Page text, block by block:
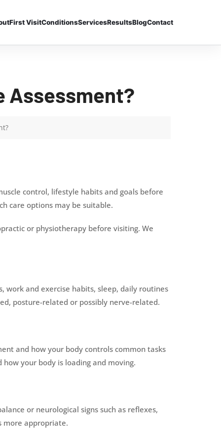
First VisitConditionsServicesResultsBlogContact
Assessment?
control, lifestyle habits and goals before
care options may be suitable.
or physiotherapy before visiting. We
work and exercise habits, sleep, daily routines
posture-related or possibly nerve-related.
and how your body controls common tasks
your body is loading and moving.
or neurological signs such as reflexes,
more appropriate.